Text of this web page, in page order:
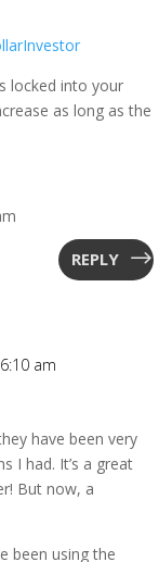
locked into your
as long as the
REPLY
am
have been very
I had. It’s a great
But now, a
been using the